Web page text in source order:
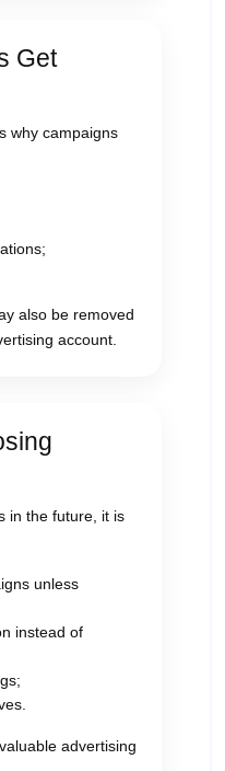
Get
why campaigns
also be removed
account.
in the future, it is
unless
instead of
advertising